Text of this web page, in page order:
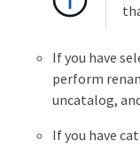
If you have
perform
uncatalog,
If you have